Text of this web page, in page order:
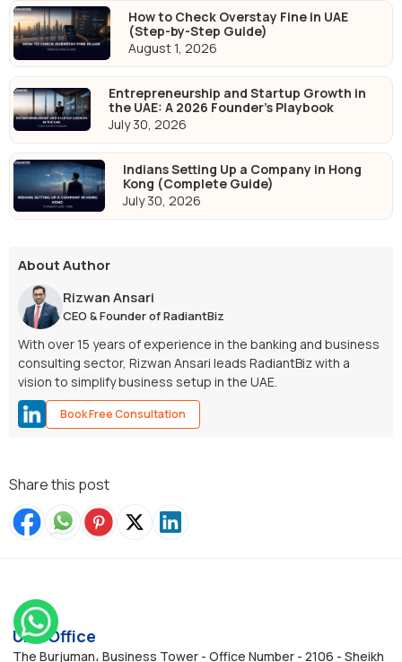
How to Check Overstay Fine in UAE
(Step-by-Step Guide)
August 1, 2026
Entrepreneurship and Startup Growth in
the UAE: A 2026 Founder's Playbook
July 30, 2026
Indians Setting Up a Company in Hong
Kong (Complete Guide)
July 30, 2026
About Author
Rizwan Ansari
CEO & Founder of RadiantBiz
With over 15 years of experience in the banking and business
consulting sector, Rizwan Ansari leads RadiantBiz with a
vision to simplify business setup in the UAE.
Book Free Consultation
Share this post
UAE Office
The Burjuman، Business Tower - Office Number - 2106 - Sheikh